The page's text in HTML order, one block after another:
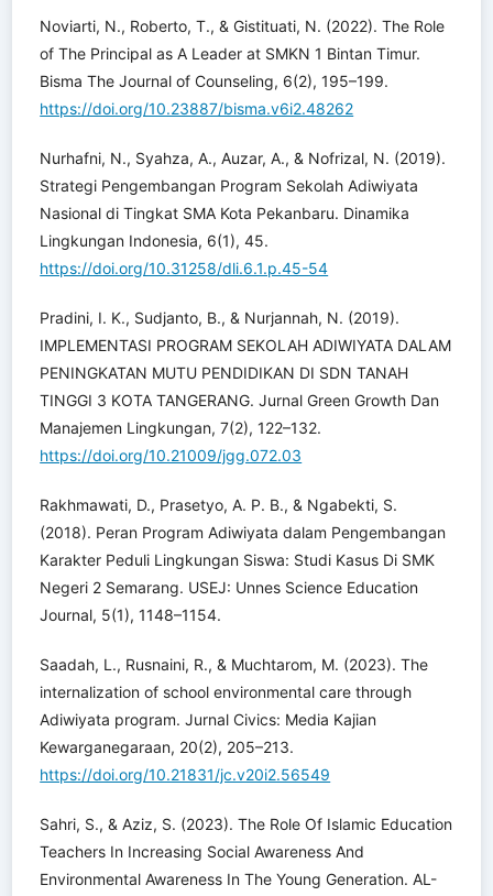
Noviarti, N., Roberto, T., & Gistituati, N. (2022). The Role
of The Principal as A Leader at SMKN 1 Bintan Timur.
Bisma The Journal of Counseling, 6(2), 195–199.
https://doi.org/10.23887/bisma.v6i2.48262
Nurhafni, N., Syahza, A., Auzar, A., & Nofrizal, N. (2019).
Strategi Pengembangan Program Sekolah Adiwiyata
Nasional di Tingkat SMA Kota Pekanbaru. Dinamika
Lingkungan Indonesia, 6(1), 45.
https://doi.org/10.31258/dli.6.1.p.45-54
Pradini, I. K., Sudjanto, B., & Nurjannah, N. (2019).
IMPLEMENTASI PROGRAM SEKOLAH ADIWIYATA DALAM
PENINGKATAN MUTU PENDIDIKAN DI SDN TANAH
TINGGI 3 KOTA TANGERANG. Jurnal Green Growth Dan
Manajemen Lingkungan, 7(2), 122–132.
https://doi.org/10.21009/jgg.072.03
Rakhmawati, D., Prasetyo, A. P. B., & Ngabekti, S.
(2018). Peran Program Adiwiyata dalam Pengembangan
Karakter Peduli Lingkungan Siswa: Studi Kasus Di SMK
Negeri 2 Semarang. USEJ: Unnes Science Education
Journal, 5(1), 1148–1154.
Saadah, L., Rusnaini, R., & Muchtarom, M. (2023). The
internalization of school environmental care through
Adiwiyata program. Jurnal Civics: Media Kajian
Kewarganegaraan, 20(2), 205–213.
https://doi.org/10.21831/jc.v20i2.56549
Sahri, S., & Aziz, S. (2023). The Role Of Islamic Education
Teachers In Increasing Social Awareness And
Environmental Awareness In The Young Generation. AL-